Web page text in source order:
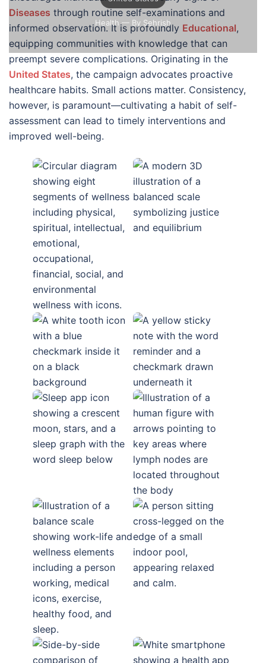
Health— By Sehrish
Diseases through routine self-examinations and
informed observation. It is profoundly Educational,
equipping communities with knowledge that can
preempt severe complications. Originating in the
United States, the campaign advocates proactive
healthcare habits. Small actions matter. Consistency,
however, is paramount—cultivating a habit of self-
assessment can lead to timely interventions and
improved well-being.